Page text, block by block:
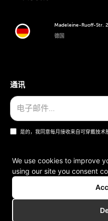
Madeleine-Ruoff-Str.
德国
通讯
是的，我同意每月接收来自可穿戴技术
一般
We use cookies to improve
using our site you consent